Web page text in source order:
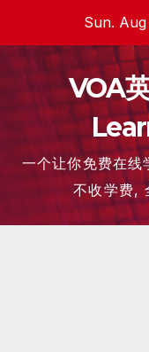
content
Sun.
VOA
一个让你免费在
不收学费,